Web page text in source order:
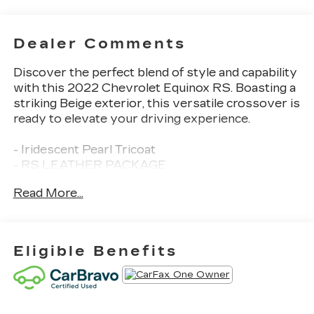
Dealer Comments
Discover the perfect blend of style and capability
with this 2022 Chevrolet Equinox RS. Boasting a
striking Beige exterior, this versatile crossover is
ready to elevate your driving experience.
- Iridescent Pearl Tricoat
- RS LEATHER PACKAGE
- INFOTAINMENT PACKAGE
leather-appointed seating and enjoy the Bose
premium 7-speaker sound system. Stay
connected with the Chevrolet Infotainment 3
Plus system, featuring an 8 diagonal HD color
Read More...
Eligible Benefits